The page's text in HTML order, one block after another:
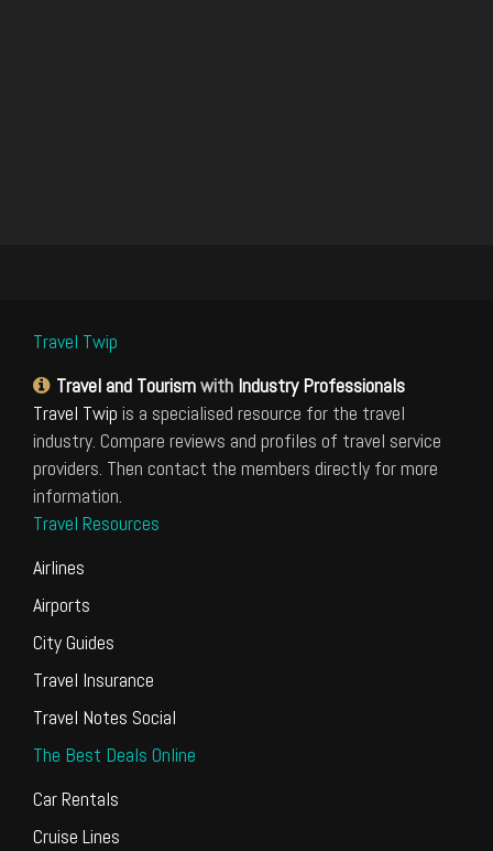
Travel Twip
Travel and Tourismwith Industry Professionals
Travel Twip is a specialised resource for the travel
industry. Compare reviews and profiles of travel service
providers. Then contact the members directly for more
information.
Travel Resources
Airlines
Airports
City Guides
Travel Insurance
Travel Notes Social
The Best Deals Online
Car Rentals
Cruise Lines